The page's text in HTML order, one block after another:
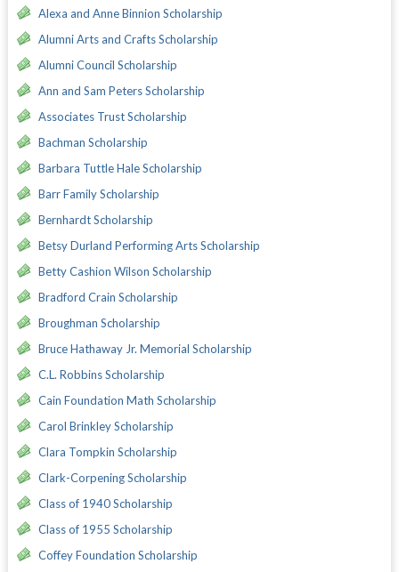
Alexa and Anne Binnion Scholarship
Alumni Arts and Crafts Scholarship
Alumni Council Scholarship
Ann and Sam Peters Scholarship
Associates Trust Scholarship
Bachman Scholarship
Barbara Tuttle Hale Scholarship
Barr Family Scholarship
Bernhardt Scholarship
Betsy Durland Performing Arts Scholarship
Betty Cashion Wilson Scholarship
Bradford Crain Scholarship
Broughman Scholarship
Bruce Hathaway Jr. Memorial Scholarship
C.L. Robbins Scholarship
Cain Foundation Math Scholarship
Carol Brinkley Scholarship
Clara Tompkin Scholarship
Clark-Corpening Scholarship
Class of 1940 Scholarship
Class of 1955 Scholarship
Coffey Foundation Scholarship